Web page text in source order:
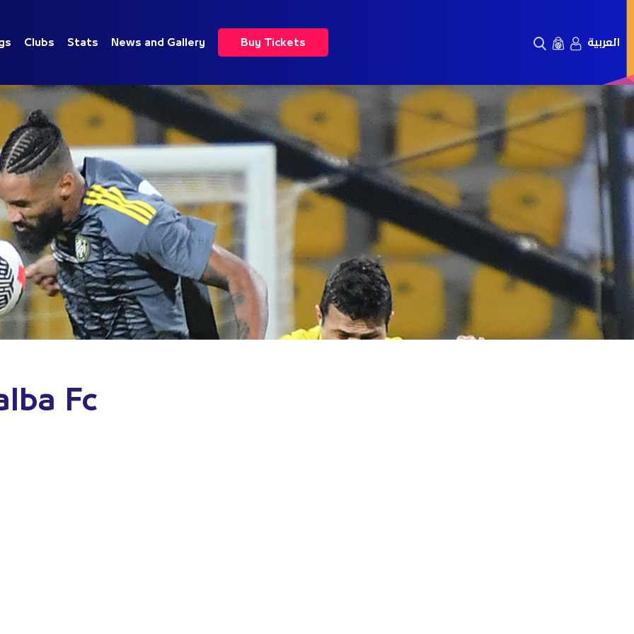
Clubs Stats News and Gallery Buy Tickets العربية
Fc